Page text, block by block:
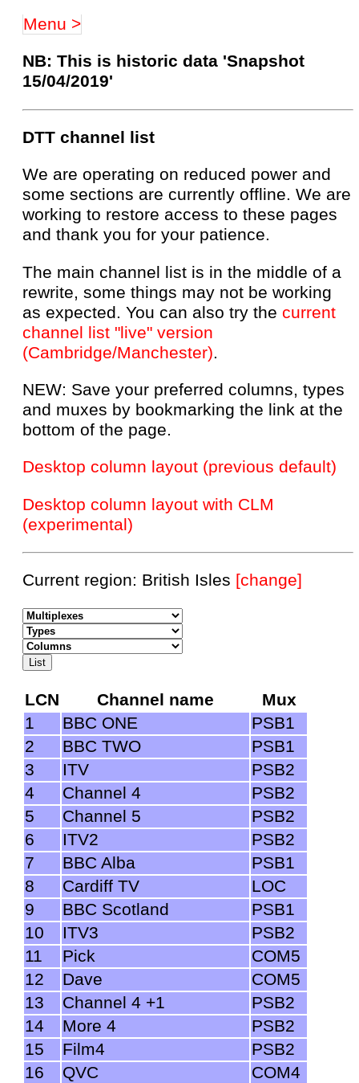
Menu >
NB: This is historic data 'Snapshot
15/04/2019'
DTT channel list
We are operating on reduced power and
some sections are currently offline. We are
working to restore access to these pages
and thank you for your patience.
The main channel list is in the middle of a
rewrite, some things may not be working
as expected. You can also try the current
channel list "live" version
(Cambridge/Manchester).
NEW: Save your preferred columns, types
and muxes by bookmarking the link at the
bottom of the page.
Desktop column layout (previous default)
Desktop column layout with CLM
(experimental)
Current region: British Isles [change]
LCN Channel name
Mux
1
BBC ONE
PSB1
2
BBC TWO
PSB1
3
ITV
PSB2
4
Channel 4
PSB2
5
Channel 5
PSB2
6
ITV2
PSB2
7
BBC Alba
PSB1
8
Cardiff TV
LOC
9
BBC Scotland
PSB1
10
ITV3
PSB2
11
Pick
COM5
12
Dave
COM5
13
Channel 4 +1
PSB2
14
More 4
PSB2
15
Film4
PSB2
16
QVC
COM4